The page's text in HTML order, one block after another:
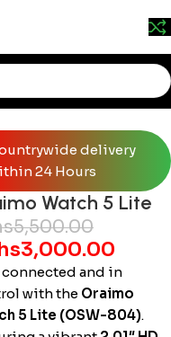
delivery
24 Hours
Watch 5 Lite
5,500.00
3,000.00
connected and in
with the Oraimo
5 Lite (OSW-804).